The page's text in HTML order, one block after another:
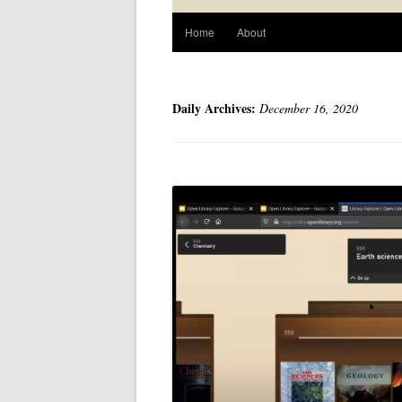
Home About
Daily Archives: December 16, 2020